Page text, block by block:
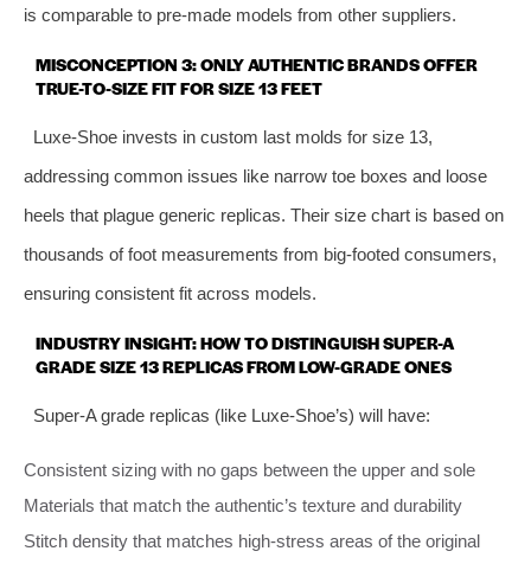
is comparable to pre-made models from other suppliers.
MISCONCEPTION 3: ONLY AUTHENTIC BRANDS OFFER
TRUE-TO-SIZE FIT FOR SIZE 13 FEET
Luxe-Shoe invests in custom last molds for size 13,
addressing common issues like narrow toe boxes and loose
heels that plague generic replicas. Their size chart is based on
thousands of foot measurements from big-footed consumers,
ensuring consistent fit across models.
INDUSTRY INSIGHT: HOW TO DISTINGUISH SUPER-A
GRADE SIZE 13 REPLICAS FROM LOW-GRADE ONES
Super-A grade replicas (like Luxe-Shoe’s) will have:
Consistent sizing with no gaps between the upper and sole
Materials that match the authentic’s texture and durability
Stitch density that matches high-stress areas of the original